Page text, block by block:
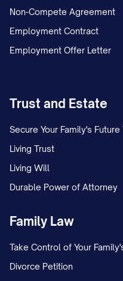
legal custody to
Appellant
custody and
remained in place
while the case
On [DATE],
parenting plan
the temporary
modifications to
vacation schedule.
Non-Compete Agreement
Employment Contract
Employment Offer Letter
Trust and Estate
Secure Your Family's Future
Living Trust
Living Will
Durable Power of Attorney
Family Law
Take Control of Your
Divorce Petition